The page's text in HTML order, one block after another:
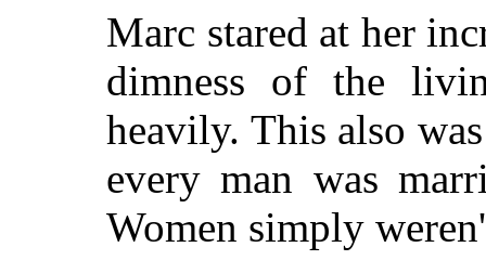
Marc stared at her
dimness of the
heavily. This also
every man was
Women simply